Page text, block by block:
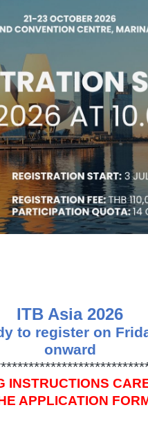
ITB Asia 2026
to register on
onward
INSTRUCTIONS
APPLICATION